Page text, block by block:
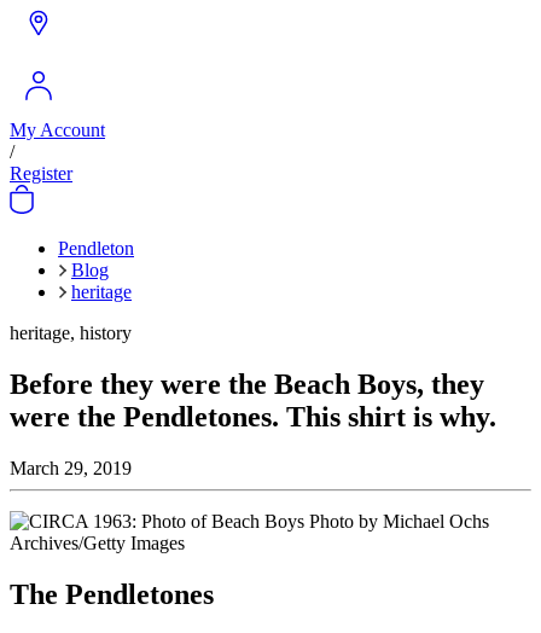
My Account
/
Register
Pendleton
Blog
heritage
heritage, history
Before they were the Beach Boys, they
were the Pendletones. This shirt is why.
March 29, 2019
The Pendletones